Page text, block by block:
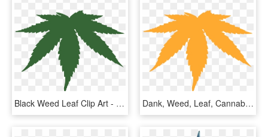
Black Weed Leaf Clip Art - Marijuana Vector, HD Png Download Dank, Weed, Leaf, Cannabis - Marijuana Leaves Vector Free, HD Png Download